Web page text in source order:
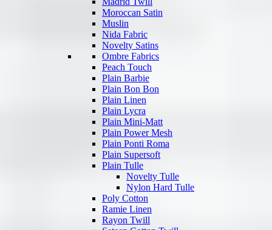
Moroccan Satin
Muslin
Nida Fabric
Novelty Satins
Ombre Fabrics
Peach Touch
Plain Barbie
Plain Bon Bon
Plain Linen
Plain Lycra
Plain Mini-Matt
Plain Power Mesh
Plain Ponti Roma
Plain Supersoft
Plain Tulle
Novelty Tulle
Nylon Hard Tulle
Poly Cotton
Ramie Linen
Rayon Twill